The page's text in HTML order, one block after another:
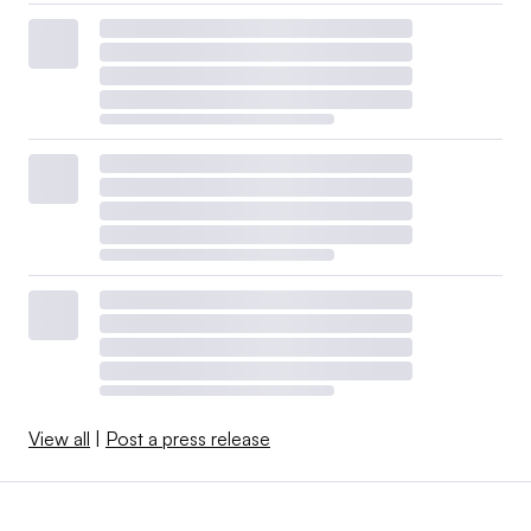
disruptions will roll down to your company at some
But what of the “low cost at all costs” mentality that
resides in the C-suite at far too many companies? The
protection of the local and regional economy, and the
reduction of supply chain risk, more than makes up for
any potential increase in price. “How can I support your
business?” is music to the ears of a local small business
View all Post a press release